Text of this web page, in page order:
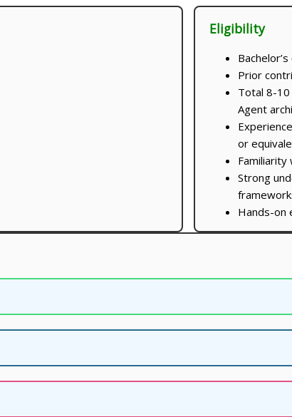
Eligibility
Prior
Total 8-10
Agent
or
Strong
Hands-on